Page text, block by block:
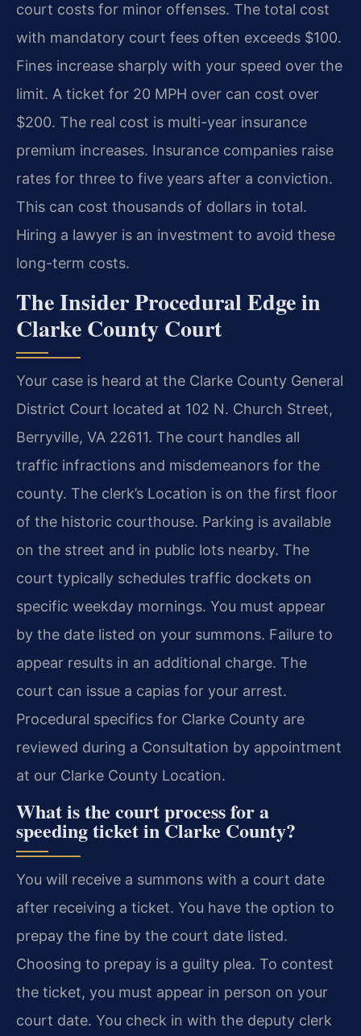
court costs for minor offenses. The total cost
with mandatory court fees often exceeds $100.
Fines increase sharply with your speed over the
limit. A ticket for 20 MPH over can cost over
$200. The real cost is multi-year insurance
premium increases. Insurance companies raise
rates for three to five years after a conviction.
This can cost thousands of dollars in total.
Hiring a lawyer is an investment to avoid these
long-term costs.
The Insider Procedural Edge in
Clarke County Court
Your case is heard at the Clarke County General
District Court located at 102 N. Church Street,
Berryville, VA 22611. The court handles all
traffic infractions and misdemeanors for the
county. The clerk’s Location is on the first floor
of the historic courthouse. Parking is available
on the street and in public lots nearby. The
court typically schedules traffic dockets on
specific weekday mornings. You must appear
by the date listed on your summons. Failure to
appear results in an additional charge. The
court can issue a capias for your arrest.
Procedural specifics for Clarke County are
reviewed during a Consultation by appointment
at our Clarke County Location.
What is the court process for a
speeding ticket in Clarke County?
You will receive a summons with a court date
after receiving a ticket. You have the option to
prepay the fine by the court date listed.
Choosing to prepay is a guilty plea. To contest
the ticket, you must appear in person on your
court date. You check in with the deputy clerk